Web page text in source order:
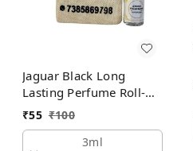
Jaguar Black Long
Lasting Perfume Roll-On
Attar | For Men |
Fragrances
₹55 ₹100
3ml